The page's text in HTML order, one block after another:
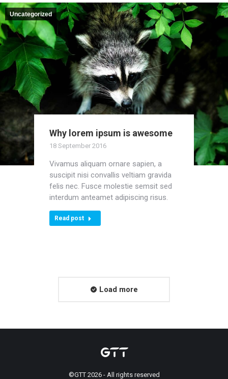
Uncategorized
Why lorem ipsum is awesome
18 September 2016
Vivamus aliquam ornare sapien, a
suscipit nisi convallis veltiam gravida
felis nec. Fusce molestie semsit sed
interdum anteamet adipiscing risus.
Read post
Load more
©GTT 2026 - All rights reserved